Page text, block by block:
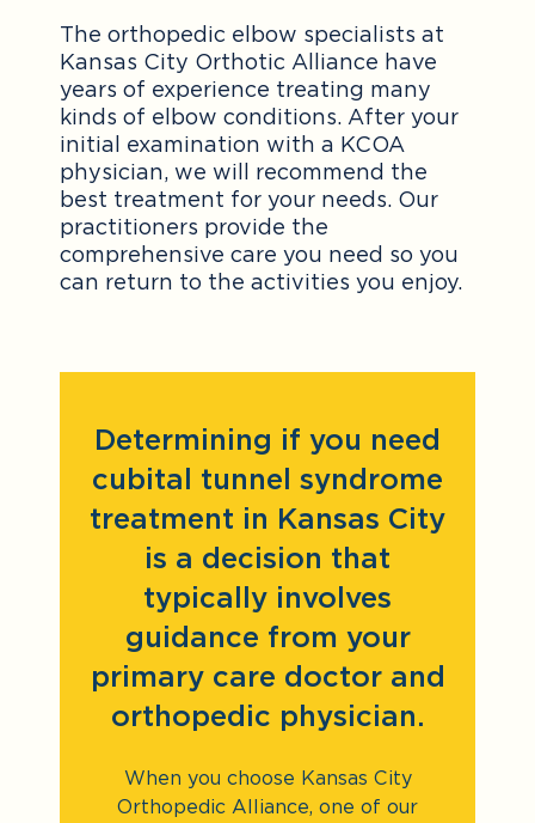
The orthopedic elbow specialists at
Kansas City Orthotic Alliance have
years of experience treating many
kinds of elbow conditions. After your
initial examination with a KCOA
physician, we will recommend the
best treatment for your needs. Our
practitioners provide the
comprehensive care you need so you
can return to the activities you enjoy.
Determining if you need
cubital tunnel syndrome
treatment in Kansas City
is a decision that
typically involves
guidance from your
primary care doctor and
orthopedic physician.
When you choose Kansas City
Orthopedic Alliance, one of our